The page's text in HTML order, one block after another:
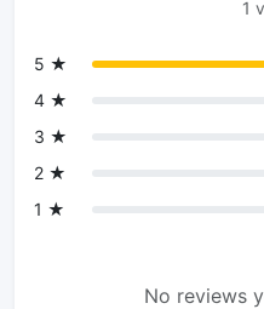
1
5 ★
4 ★
3 ★
2 ★
1 ★
No reviews